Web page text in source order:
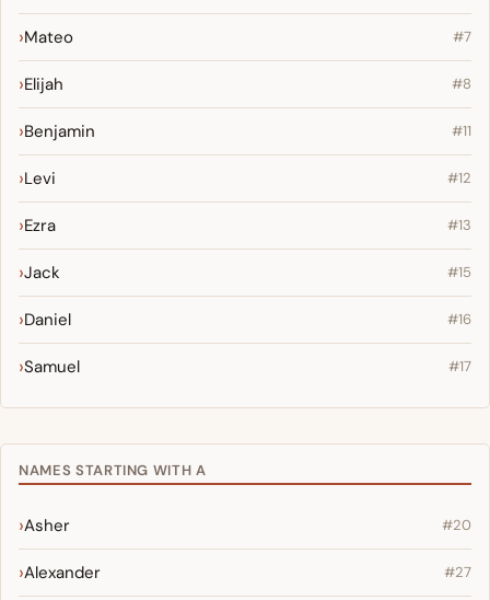
Mateo #7
Elijah #8
Benjamin #11
Levi #12
Ezra #13
Jack #15
Daniel #16
Samuel #17
NAMES STARTING WITH A
Asher #20
Alexander #27